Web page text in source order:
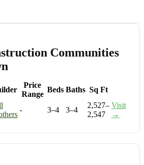
Communities
Price
Range
Beds Baths Sq Ft
- 3–4 3–4
2,527–
2,547
Visit
→